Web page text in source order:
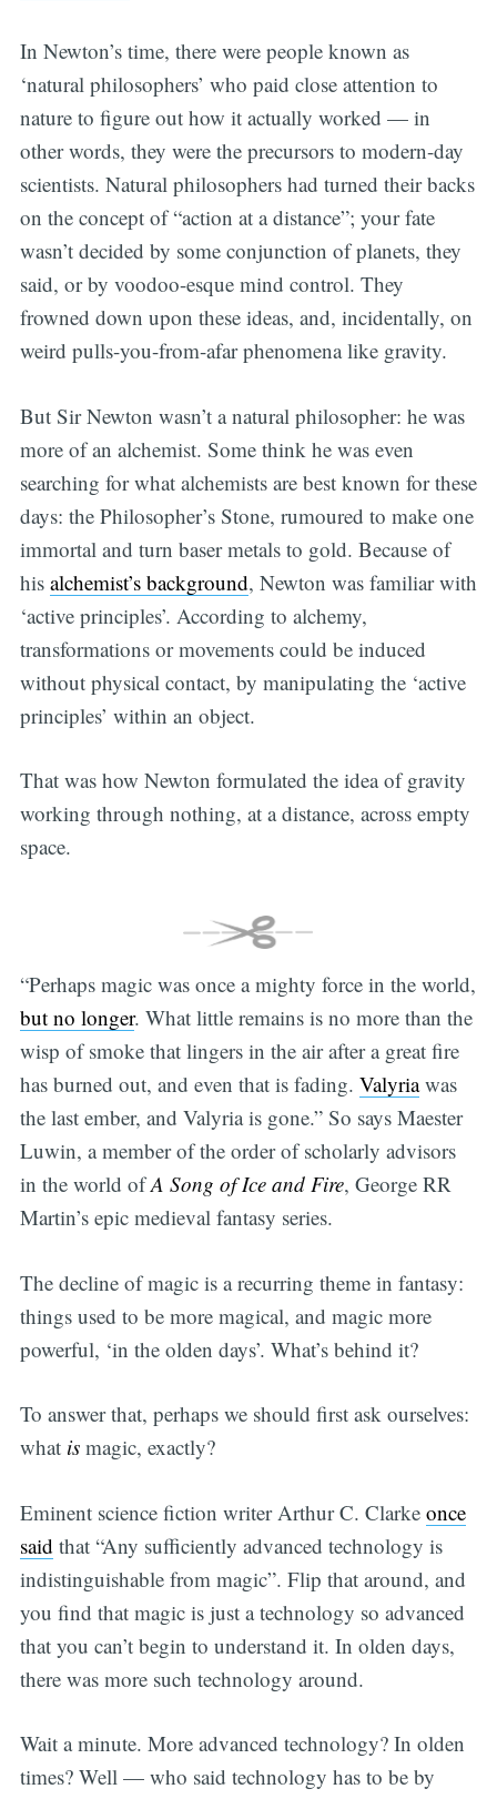
In Newton’s time, there were people known as
‘natural philosophers’ who paid close attention to
nature to figure out how it actually worked — in
other words, they were the precursors to modern-day
scientists. Natural philosophers had turned their backs
on the concept of “action at a distance”; your fate
wasn’t decided by some conjunction of planets, they
said, or by voodoo-esque mind control. They
frowned down upon these ideas, and, incidentally, on
weird pulls-you-from-afar phenomena like gravity.
But Sir Newton wasn’t a natural philosopher: he was
more of an alchemist. Some think he was even
searching for what alchemists are best known for these
days: the Philosopher’s Stone, rumoured to make one
immortal and turn baser metals to gold. Because of
his alchemist’s background, Newton was familiar with
‘active principles’. According to alchemy,
transformations or movements could be induced
without physical contact, by manipulating the ‘active
principles’ within an object.
That was how Newton formulated the idea of gravity
working through nothing, at a distance, across empty
space.
“Perhaps magic was once a mighty force in the world,
but no longer. What little remains is no more than the
wisp of smoke that lingers in the air after a great fire
has burned out, and even that is fading. Valyriawas
the last ember, and Valyria is gone.” So says Maester
Luwin, a member of the order of scholarly advisors
in the world ofA Song of Ice and Fire, George RR
Martin’s epic medieval fantasy series.
The decline of magic is a recurring theme in fantasy:
things used to be more magical, and magic more
powerful, ‘in the olden days’. What’s behind it?
To answer that, perhaps we should first ask ourselves:
what ismagic, exactly?
Eminent science fiction writer Arthur C. Clarke once
said that “Any sufficiently advanced technology is
indistinguishable from magic”. Flip that around, and
you find that magic is just a technology so advanced
that you can’t begin to understand it. In olden days,
there was more such technology around.
Wait a minute. More advanced technology? In olden
times? Well — who said technology has to be by